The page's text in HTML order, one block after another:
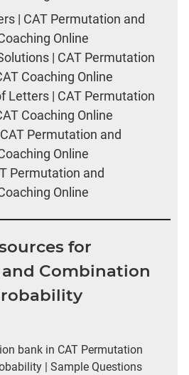
| CAT Permutation and
Online
| CAT Permutation
Coaching Online
Letters | CAT Permutation
Coaching Online
Permutation and
Online
Permutation and
Online
for
Combination
bank in CAT Permutation
| Sample Questions